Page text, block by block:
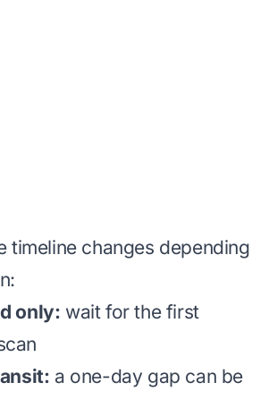
timeline changes depending
only: wait for the first
a one-day gap can be